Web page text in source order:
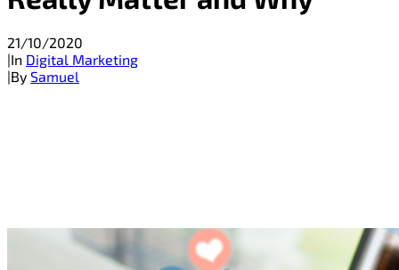
21/10/2020
|In Digital Marketing
|By Samuel